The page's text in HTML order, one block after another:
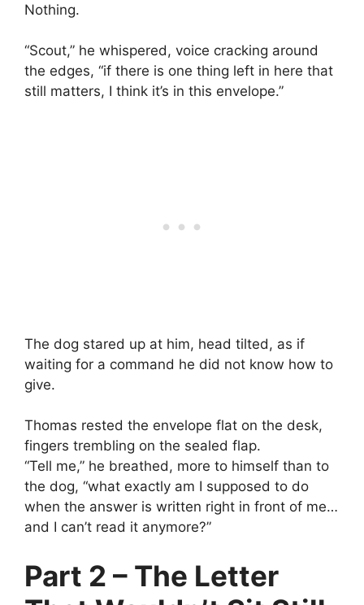
Nothing.
“Scout,” he whispered, voice cracking around
the edges, “if there is one thing left in here that
still matters, I think it’s in this envelope.”
The dog stared up at him, head tilted, as if
waiting for a command he did not know how to
give.
Thomas rested the envelope flat on the desk,
fingers trembling on the sealed flap.
“Tell me,” he breathed, more to himself than to
the dog, “what exactly am I supposed to do
when the answer is written right in front of me…
and I can’t read it anymore?”
Part 2 – The Letter